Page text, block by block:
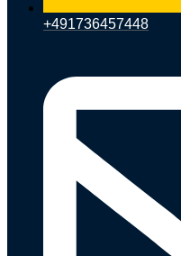
+491736457448